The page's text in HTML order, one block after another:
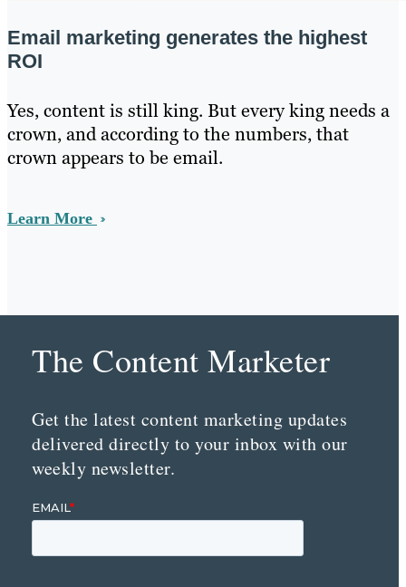
Email marketing generates the highest
ROI
Yes, content is still king. But every king needs a
crown, and according to the numbers, that
crown appears to be email.
Learn More
The Content Marketer
Get the latest content marketing updates
delivered directly to your inbox with our
weekly newsletter.